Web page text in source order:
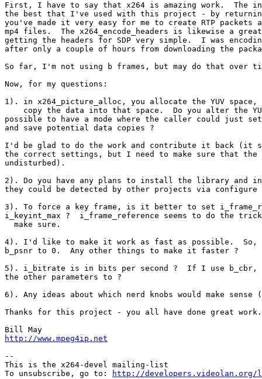
First, I have to say that x264 is amazing work.  The
the best that I've used with this project - by
you've made it very easy for me to create RTP packets
mp4 files.  The x264_encode_headers is likewise a
getting the headers for SDP very simple.  I was
after only a couple of hours from downloading the
So far, I'm not using b frames, but may do that over
Now, for my questions:
1). in x264_picture_alloc, you allocate the YUV space,
copy the data into that space.  Do you alter the
possible to have a mode where the caller could just
and save potential data copies ?
I'd be glad to do the work and contribute it back (it
the correct settings, but I need to make sure that the
undisturbed).
2). Do you have any plans to install the library and
they could be detected by other projects via configure
3). To force a key frame, is it better to set
i_keyint_max ?  i_frame_reference seems to do the
  make sure.
4). I'd like to make it work as fast as possible.
b_psnr to 0.  Any other things to make it faster ?
5). i_bitrate is in bits per second ?  If I use b_cbr,
the other parameters to ?
6). Any ideas about which nerd knobs would make sense
Thanks for this project - you all have done great work.
http://www.mpeg4ip.net
--
This is the x264-devel mailing-list
To unsubscribe, go to:
http://